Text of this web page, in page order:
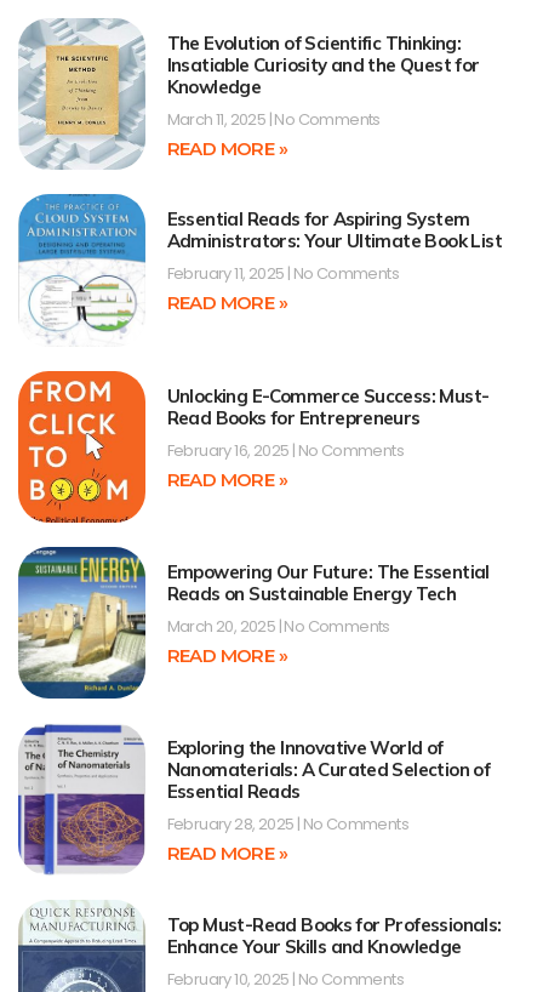
The Evolution of Scientific Thinking:
Insatiable Curiosity and the Quest for
Knowledge
March 11, 2025 No Comments
READ MORE »
Essential Reads for Aspiring System
Administrators: Your Ultimate Book List
February 11, 2025 No Comments
READ MORE »
Unlocking E-Commerce Success: Must-
Read Books for Entrepreneurs
February 16, 2025 No Comments
READ MORE »
Empowering Our Future: The Essential
Reads on Sustainable Energy Tech
March 20, 2025 No Comments
READ MORE »
Exploring the Innovative World of
Nanomaterials: A Curated Selection of
Essential Reads
February 28, 2025 No Comments
READ MORE »
Top Must-Read Books for Professionals:
Enhance Your Skills and Knowledge
February 10, 2025 No Comments